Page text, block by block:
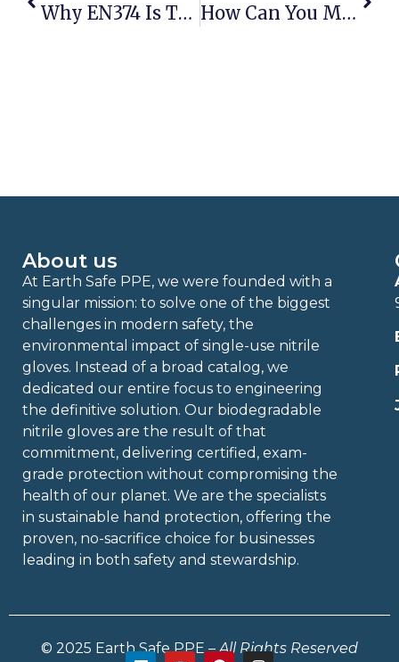
Why EN374 Is The Most Important Standard For Protective Gloves How Can You Meet FDA Standards For Food Safety With Biodegradable Gloves?
About us
At Earth Safe PPE, we were founded with a
singular mission: to solve one of the biggest
challenges in modern safety, the
environmental impact of single-use nitrile
gloves. Instead of a broad catalog, we
dedicated our entire focus to engineering
the definitive solution. Our biodegradable
nitrile gloves are the result of that
commitment, delivering certified, exam-
grade protection without compromising the
health of our planet. We are the specialists
in sustainable hand protection, offering the
proven, no-sacrifice choice for businesses
leading in both safety and stewardship.
© 2025 Earth Safe PPE –All Rights Reserved